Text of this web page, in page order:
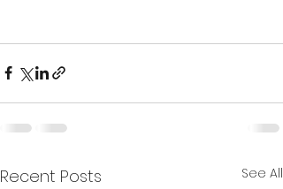
Recent Posts See All